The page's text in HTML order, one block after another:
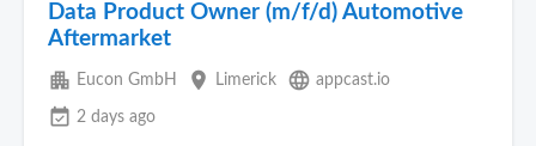
Data Product Owner (m/f/d) Automotive
Aftermarket
apartment Eucon GmbH place Limerick language appcast.io
event_available 2 days ago